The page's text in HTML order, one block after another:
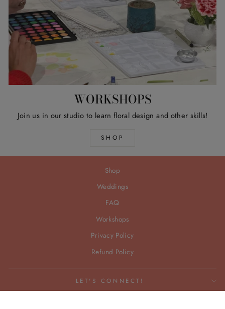
WORKSHOPS
Join us in our studio to learn floral design and other skills!
SHOP
Shop
Weddings
FAQ
Workshops
Privacy Policy
Refund Policy
LET'S CONNECT!